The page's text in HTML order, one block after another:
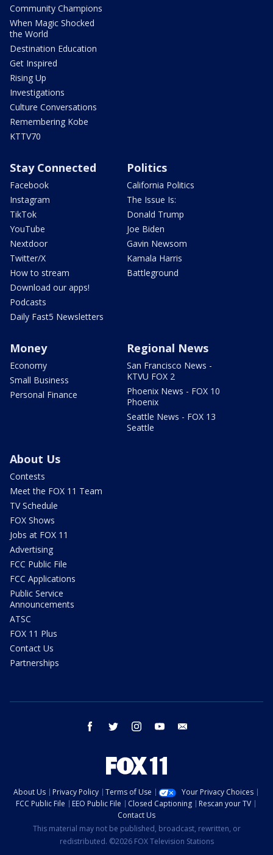
Community Champions
When Magic Shocked
the World
Destination Education
Get Inspired
Rising Up
Investigations
Culture Conversations
Remembering Kobe
KTTV70
Stay Connected
Facebook
Instagram
TikTok
YouTube
Nextdoor
Twitter/X
How to stream
Download our apps!
Podcasts
Daily Fast5 Newsletters
Politics
California Politics
The Issue Is:
Donald Trump
Joe Biden
Gavin Newsom
Kamala Harris
Battleground
Money
Economy
Small Business
Personal Finance
Regional News
San Francisco News -
KTVU FOX 2
Phoenix News - FOX 10
Phoenix
Seattle News - FOX 13
Seattle
About Us
Contests
Meet the FOX 11 Team
TV Schedule
FOX Shows
Jobs at FOX 11
Advertising
FCC Public File
FCC Applications
Public Service
Announcements
ATSC
FOX 11 Plus
Contact Us
Partnerships
facebook twitter instagram youtube
About Us Privacy Policy Terms of Use
Your Privacy Choices
FCC Public File
EEO Public File Closed Captioning
Rescan your TV
Contact Us
This material may not be published, broadcast, rewritten, or
redistributed. ©2026 FOX Television Stations